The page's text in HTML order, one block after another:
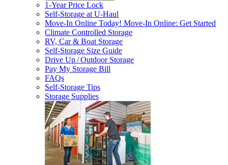
1-Year Price Lock
Self-Storage atU-Haul
Move-In Online Today! Move-In Online: Get Started
Climate Controlled Storage
RV, Car & Boat Storage
Self-Storage Size Guide
Drive Up / Outdoor Storage
Pay My Storage Bill
FAQs
Self-Storage Tips
Storage Supplies